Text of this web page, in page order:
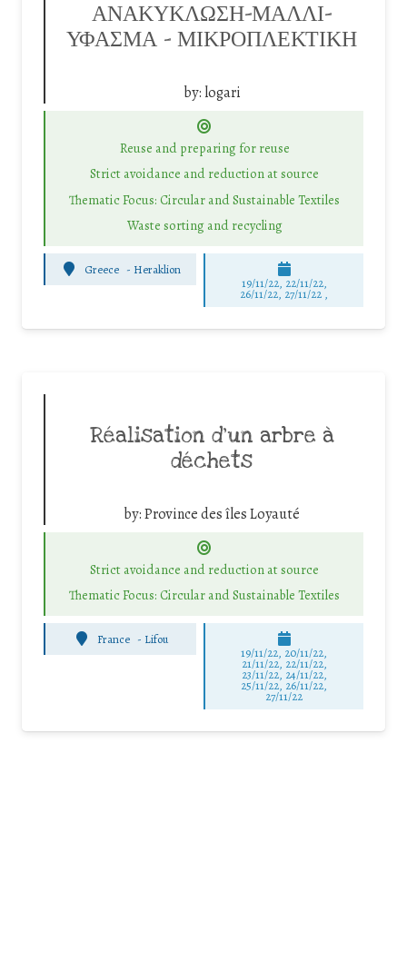
ΑΝΑΚΥΚΛΩΣΗ-ΜΑΛΛΙ-
ΥΦΑΣΜΑ – ΜΙΚΡΟΠΛΕΚΤΙΚΗ
by: logari
Reuse and preparing for reuse
Strict avoidance and reduction at source
Thematic Focus: Circular and Sustainable Textiles
Waste sorting and recycling
Greece - Heraklion
19/11/22, 22/11/22,
26/11/22, 27/11/22 ,
Réalisation d’un arbre à
déchets
by:Province des îles Loyauté
Strict avoidance and reduction at source
Thematic Focus: Circular and Sustainable Textiles
France - Lifou
19/11/22, 20/11/22,
21/11/22, 22/11/22,
23/11/22, 24/11/22,
25/11/22, 26/11/22,
27/11/22